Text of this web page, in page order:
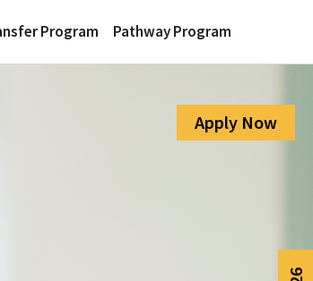
Program Pathway Program
Apply Now